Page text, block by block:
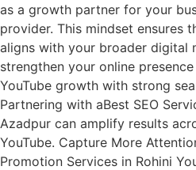
as a growth partner for your
provider. This mindset ensures
aligns with your broader digital
strengthen your online
YouTube growth with strong
Partnering with aBest SEO
Azadpur can amplify results
YouTube. Capture More
Promotion Services in Rohini